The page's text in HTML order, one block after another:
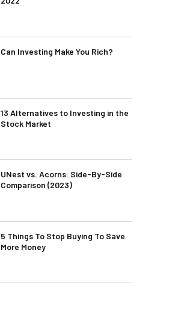
Can Investing Make You Rich?
13 Alternatives to Investing in the
Stock Market
UNest vs. Acorns: Side-By-Side
Comparison (2023)
5 Things To Stop Buying To Save
More Money